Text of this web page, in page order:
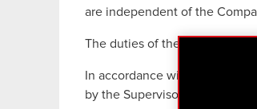
are independent of the
The duties of the Audit
In accordance with the
by the Supervisory Board